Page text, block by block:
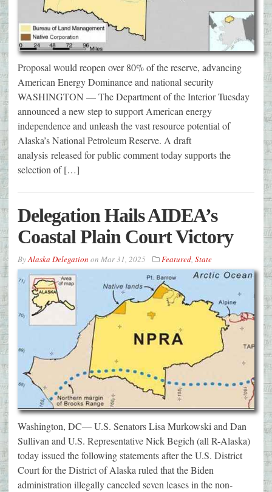
Proposal would reopen over 80% of the reserve, advancing
American Energy Dominance and national security
WASHINGTON — The Department of the Interior Tuesday
announced a new step to support American energy
independence and unleash the vast resource potential of
Alaska’s National Petroleum Reserve. A draft
analysis released for public comment today supports the
selection of […]
Delegation Hails AIDEA’s
Coastal Plain Court Victory
ByAlaska Delegation on Mar 31, 2025 Featured State
Washington, DC— U.S. Senators Lisa Murkowski and Dan
Sullivan and U.S. Representative Nick Begich (all R-Alaska)
today issued the following statements after the U.S. District
Court for the District of Alaska ruled that the Biden
administration illegally canceled seven leases in the non-